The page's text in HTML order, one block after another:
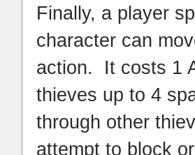
Finally, a player
character can
action. It costs 1
thieves up to 4
through other
attempt to block